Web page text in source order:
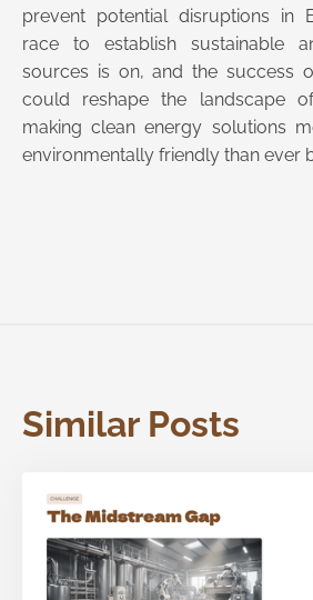
prevent potential disruptions in
race to establish sustainable
sources is on, and the success
could reshape the landscape
making clean energy solutions
environmentally friendly than ever
Similar Posts